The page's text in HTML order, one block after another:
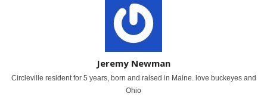
Jeremy Newman
Circleville resident for 5 years, born and raised in Maine. love buckeyes and
Ohio